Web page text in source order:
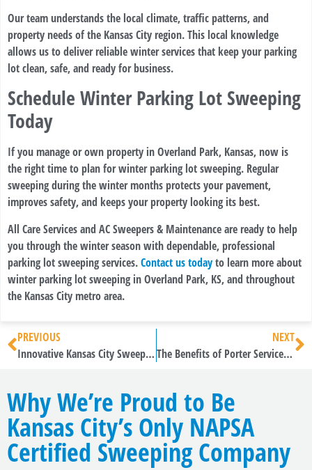
Our team understands the local climate, traffic patterns, and
property needs of the Kansas City region. This local knowledge
allows us to deliver reliable winter services that keep your parking
lot clean, safe, and ready for business.
Schedule Winter Parking Lot Sweeping
Today
If you manage or own property in Overland Park, Kansas, now is
the right time to plan for winter parking lot sweeping. Regular
sweeping during the winter months protects your pavement,
improves safety, and keeps your property looking its best.
All Care Services and AC Sweepers & Maintenance are ready to help
you through the winter season with dependable, professional
parking lot sweeping services.Contact us todayto learn more about
winter parking lot sweeping in Overland Park, KS, and throughout
the Kansas City metro area.
PREVIOUS
Innovative Kansas City Sweeping Services from All Care Services
NEXT
The Benefits of Porter Services in Kansas City
Why We’re Proud to Be
Kansas City’s Only NAPSA
Certified Sweeping Company